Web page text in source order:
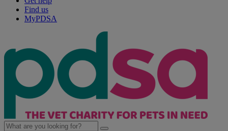
Find us
MyPDSA